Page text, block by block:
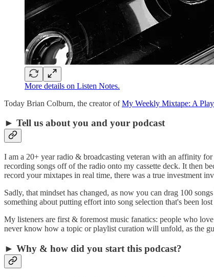
More details on Listen Notes.
Today Brian Colburn, the creator ofMy Weekly Mixtape: A
► Tell us about you and your podcast
I am a 20+ year radio & broadcasting veteran with an affinity
recording songs off of the radio onto my cassette deck. It then
record your mixtapes in real time, there was a true investment
Sadly, that mindset has changed, as now you can drag 100
something about putting effort into song selection that's been
My listeners are first & foremost music fanatics: people who
never know how a topic or playlist curation will unfold, as the
► Why & how did you start this podcast?